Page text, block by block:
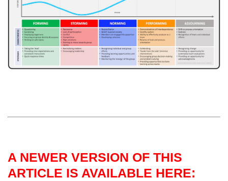
A NEWER VERSION OF THIS
ARTICLE IS AVAILABLE HERE: